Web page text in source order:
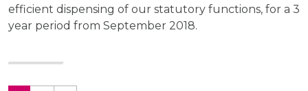
efficient dispensing of our statutory functions, for a 3
year period from September 2018.